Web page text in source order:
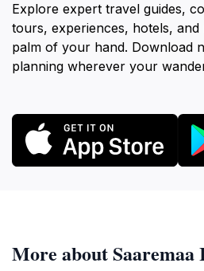
Explore expert travel guides,
tours, experiences, hotels,
palm of your hand. Download
planning wherever your
More about Saaremaa